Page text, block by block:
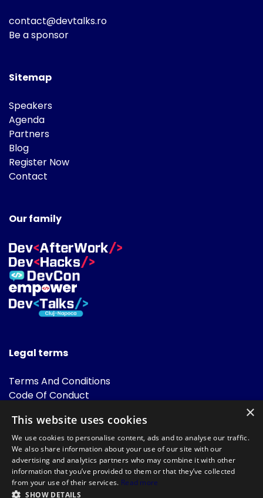
contact@devtalks.ro
Be a sponsor
Sitemap
Speakers
Agenda
Partners
Blog
Register Now
Contact
Our family
Legal terms
Terms And Conditions
Code Of Conduct
FAQ
×
This website uses cookies
We use cookies to personalise content, ads and to analyse our traffic.
We also share information about your use of our site with our
advertising and analytics partners who may combine it with other
information that you’ve provided to them or that they’ve collected
from your use of their services. Read more
SHOW DETAILS